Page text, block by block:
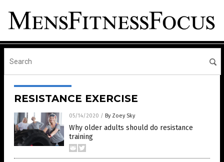
RESISTANCE EXERCISE
05/14/2020 / By Zoey Sky
Why older adults should do resistance
training